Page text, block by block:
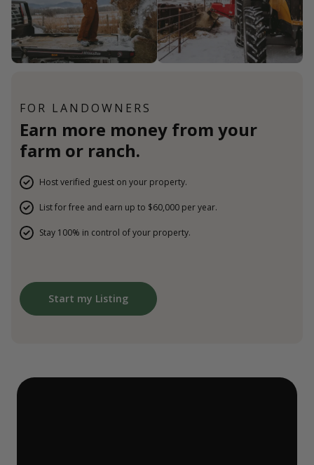
FOR LANDOWNERS
Earn more money from your
farm or ranch.
Host verified guest on your property.
List for free and earn up to $60,000 per year.
Stay 100% in control of your property.
Start my Listing